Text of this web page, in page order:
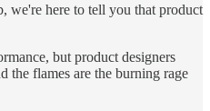
we're here to tell you that product
but product designers
the flames are the burning rage